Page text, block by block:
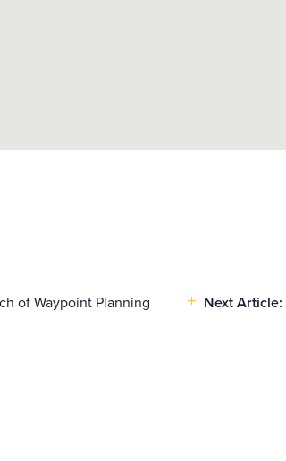
of Waypoint Planning Next Article: